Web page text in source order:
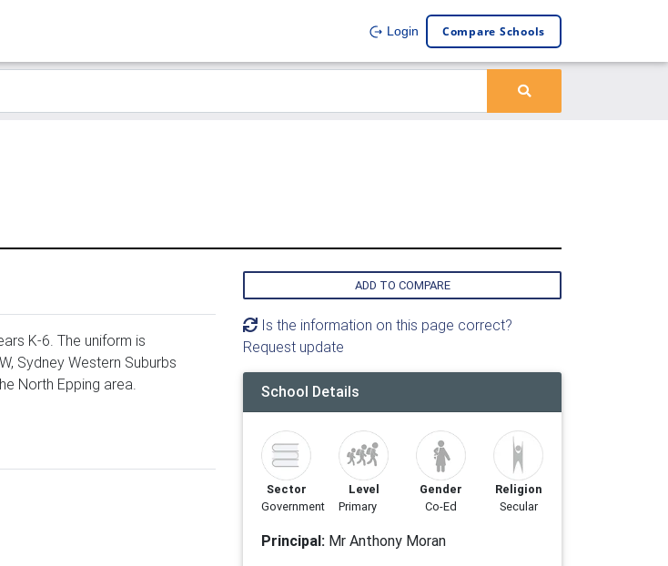
Login Compare Schools
K-6. The uniform is
Sydney Western Suburbs
North Epping area.
ADD TO COMPARE
Is the information on this page correct?
Request update
School Details
Sector
Government
Level
Primary
Gender
Co-Ed
Religion
Secular
Principal: Mr Anthony Moran